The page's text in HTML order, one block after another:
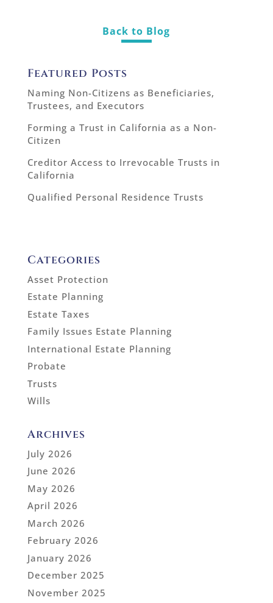
Back to Blog
Featured Posts
Naming Non-Citizens as Beneficiaries,
Trustees, and Executors
Forming a Trust in California as a Non-
Citizen
Creditor Access to Irrevocable Trusts in
California
Qualified Personal Residence Trusts
Categories
Asset Protection
Estate Planning
Estate Taxes
Family Issues Estate Planning
International Estate Planning
Probate
Trusts
Wills
Archives
July 2026
June 2026
May 2026
April 2026
March 2026
February 2026
January 2026
December 2025
November 2025